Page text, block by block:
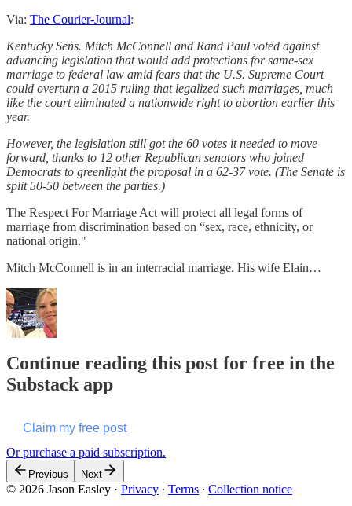
Via: The Courier-Journal:
Kentucky Sens. Mitch McConnell and Rand Paul voted against
advancing legislation that would add protections for same-sex
marriage to federal law amid fears that the U.S. Supreme Court
could overturn a 2015 ruling that legalized such marriages, much
like the court eliminated a nationwide right to abortion earlier this
year.
However, the legislation still got the 60 votes it needed to move
forward, thanks to 12 other Republican senators who joined
Democrats to greenlight the proposal in a 62-37 vote. (The Senate is
split 50-50 between the parties.)
The Respect For Marriage Act will protect all legal forms of
marriage from discrimination based on “sex, race, ethnicity, or
national origin."
Mitch McConnell is in an interracial marriage. His wife Elain…
Continue reading this post for free in the
Substack app
Claim my free post
Or purchase a paid subscription.
Previous Next
© 2026 Jason Easley · Privacy ∙ Terms ∙ Collection notice